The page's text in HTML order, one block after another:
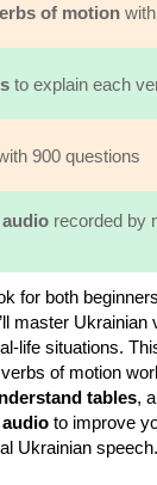
of motionwith
to explain each
900 questions
recorded by
for both
master
life situations.
of motion
tables,
to improve
Ukrainian speech.